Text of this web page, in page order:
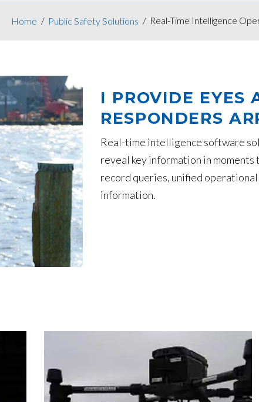
Home Public Safety Solutions Real-Time Intelligence
I PROVIDE EYES
RESPONDERS
Real-time intelligence software
reveal key information in
record queries, unified
information.